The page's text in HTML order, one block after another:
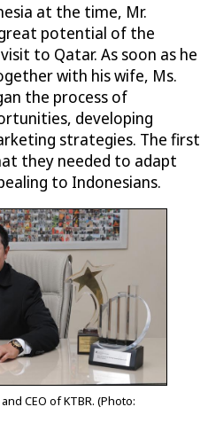
at the time, Mr.
potential of the
to Qatar. As soon as he
with his wife, Ms.
the process of
developing
strategies. The first
they needed to adapt
to Indonesians.
CEO of KTBR. (Photo: